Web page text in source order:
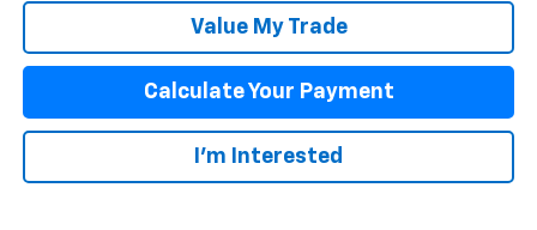
Value My Trade
Calculate Your Payment
I'm Interested